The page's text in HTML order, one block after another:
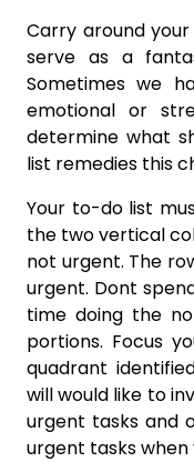
Carry around
serve as a
Sometimes we
emotional or
determine what
list remedies this
Your to-do list
the two vertical
not urgent. The
urgent. Dont
time doing the
portions. Focus
quadrant
will would like to
urgent tasks and
urgent tasks when